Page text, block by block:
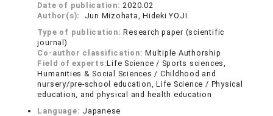
Date of publication:2020.02
Author(s):
Jun Mizohata, Hideki YOJI
Type of publication:Research paper (scientific
journal)
Co-author classification:Multiple Authorship
Field of experts:Life Science / Sports sciences,
Humanities & Social Sciences / Childhood and
nursery/pre-school education, Life Science / Physical
education, and physical and health education
Language: Japanese